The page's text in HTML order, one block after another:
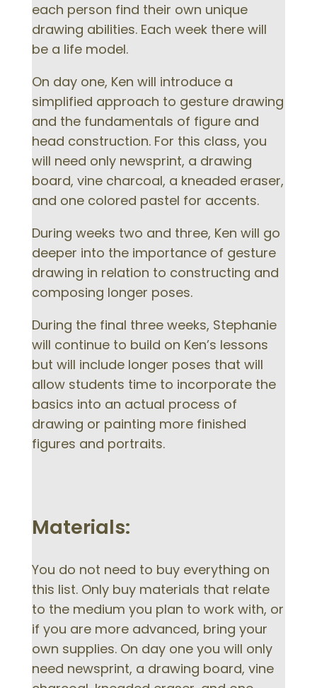
each person find their own unique
drawing abilities. Each week there will
be a life model.
On day one, Ken will introduce a
simplified approach to gesture drawing
and the fundamentals of figure and
head construction. For this class, you
will need only newsprint, a drawing
board, vine charcoal, a kneaded eraser,
and one colored pastel for accents.
During weeks two and three, Ken will go
deeper into the importance of gesture
drawing in relation to constructing and
composing longer poses.
During the final three weeks, Stephanie
will continue to build on Ken’s lessons
but will include longer poses that will
allow students time to incorporate the
basics into an actual process of
drawing or painting more finished
figures and portraits.
Materials:
You do not need to buy everything on
this list. Only buy materials that relate
to the medium you plan to work with, or
if you are more advanced, bring your
own supplies. On day one you will only
need newsprint, a drawing board, vine